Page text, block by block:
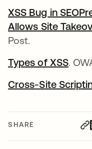
SHARE
XSS Bug in
Allows Site
Post.
Types of XSS.
Cross-Site